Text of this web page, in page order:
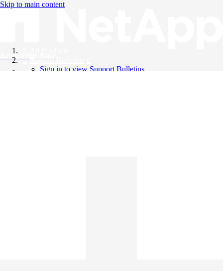
Skip to main content
Knowledge Base
Support Bulletins
Sign in to view Support Bulletins